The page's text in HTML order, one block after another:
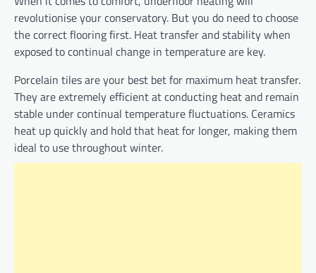
revolutionise your conservatory. But you do need to choose
the correct flooring first. Heat transfer and stability when
exposed to continual change in temperature are key.
Porcelain tiles are your best bet for maximum heat transfer.
They are extremely efficient at conducting heat and remain
stable under continual temperature fluctuations. Ceramics
heat up quickly and hold that heat for longer, making them
ideal to use throughout winter.